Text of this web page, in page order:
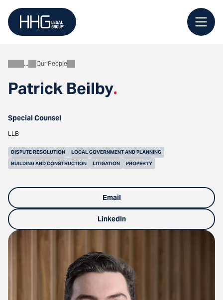
content
Patrick Beilby.
AboutOur People
Special Counsel
LLB
DISPUTE RESOLUTION
LOCAL GOVERNMENT AND PLANNING
BUILDING AND CONSTRUCTION
LITIGATION PROPERTY
Email
LinkedIn